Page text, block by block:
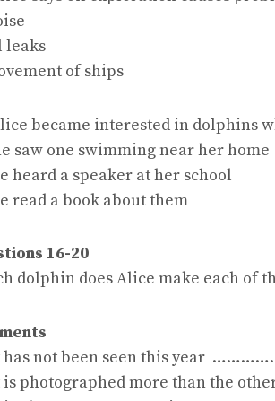
leaks
of ships
became interested in dolphins
saw one swimming near her home
heard a speaker at her school
read a book about them
16-20
dolphin does Alice make each of
has not been seen this year
is photographed more than the